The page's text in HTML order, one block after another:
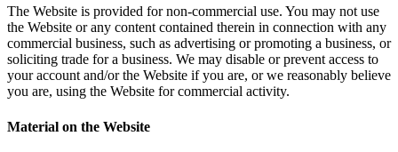
The Website is provided for non-commercial use. You may not use
the Website or any content contained therein in connection with any
commercial business, such as advertising or promoting a business, or
soliciting trade for a business. We may disable or prevent access to
your account and/or the Website if you are, or we reasonably believe
you are, using the Website for commercial activity.
Material on the Website